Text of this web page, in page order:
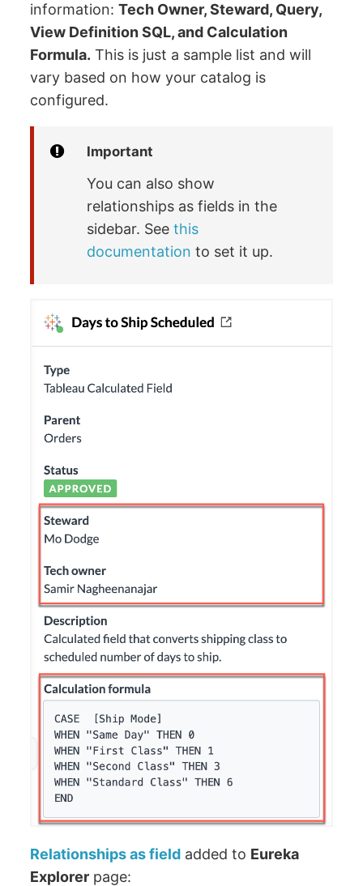
information:Tech Owner, Steward, Query,
View Definition SQL, and Calculation
Formula. This is just a sample list and will
vary based on how your catalog is
configured.
Important
You can also show
relationships as fields in the
sidebar. Seethis
documentationto set it up.
Relationships as field added to Eureka
Explorer page: